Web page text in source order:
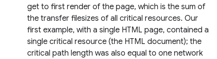
get to first render of the page, which is the sum of
the transfer filesizes of all critical resources. Our
first example, with a single HTML page, contained a
single critical resource (the HTML document); the
critical path length was also equal to one network